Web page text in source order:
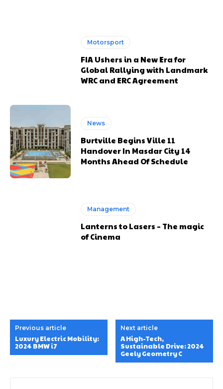
Motorsport
FIA Ushers in a New Era for
Global Rallying with Landmark
WRC and ERC Agreement
News
Burtville Begins Ville 11
Handover In Masdar City 14
Months Ahead Of Schedule
Management
Lanterns to Lasers – The magic
of Cinema
Previous article
Luxury Electric Mobility:
2024 BMW i7
Next article
A High-Tech,
Sustainable Drive: 2024
Geely Geometry C